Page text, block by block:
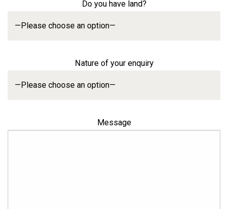
Do you have land?
Nature of your enquiry
Message